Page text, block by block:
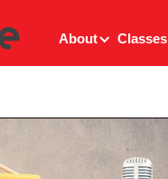
About Classes